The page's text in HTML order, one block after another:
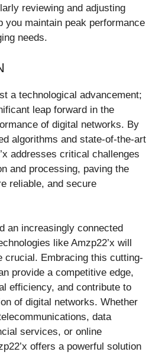
reviewing and adjusting
you maintain peak performance
needs.
a technological advancement;
leap forward in the
of digital networks. By
algorithms and state-of-the-art
addresses critical challenges
and processing, paving the
reliable, and secure
an increasingly connected
like Amzp22’x will
crucial. Embracing this cutting-
provide a competitive edge,
efficiency, and contribute to
of digital networks. Whether
data
services, or online
offers a powerful solution